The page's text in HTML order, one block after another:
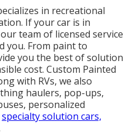
in recreational
If your car is in
team of licensed service
you. From paint to
you the best of solution
cost. Custom Painted
with RVs, we also
haulers, pop-ups,
personalized
specialty solution cars,